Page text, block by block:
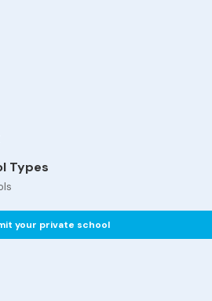
Types
your private school